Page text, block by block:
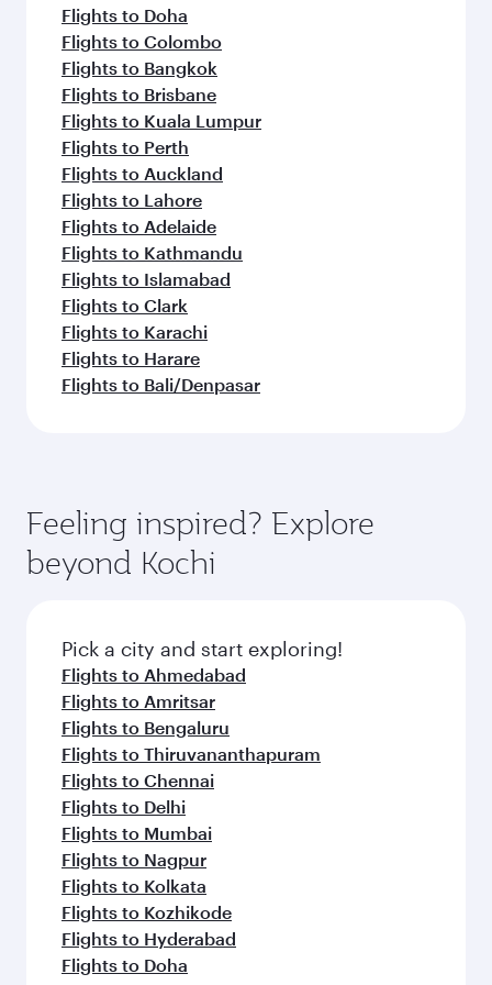
Flights to Doha
Flights to Colombo
Flights to Bangkok
Flights to Brisbane
Flights to Kuala Lumpur
Flights to Perth
Flights to Auckland
Flights to Lahore
Flights to Adelaide
Flights to Kathmandu
Flights to Islamabad
Flights to Clark
Flights to Karachi
Flights to Harare
Flights to Bali/Denpasar
Feeling inspired? Explore
beyond Kochi
Pick a city and start exploring!
Flights to Ahmedabad
Flights to Amritsar
Flights to Bengaluru
Flights to Thiruvananthapuram
Flights to Chennai
Flights to Delhi
Flights to Mumbai
Flights to Nagpur
Flights to Kolkata
Flights to Kozhikode
Flights to Hyderabad
Flights to Doha